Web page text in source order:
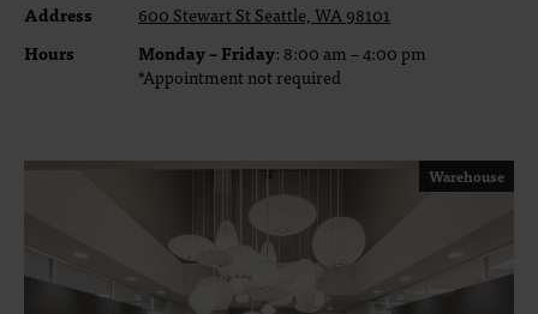
Address
600 Stewart St Seattle, WA 98101
Hours
Monday – Friday: 8:00 am – 4:00 pm
*Appointment not required
Warehouse